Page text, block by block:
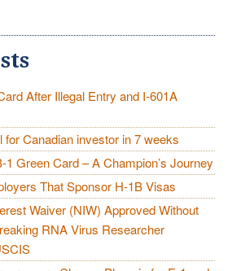
After Illegal Entry and I-601A
for Canadian investor in 7 weeks
1 Green Card – A Champion’s Journey
That Sponsor H-1B Visas
Waiver (NIW) Approved Without
RNA Virus Researcher